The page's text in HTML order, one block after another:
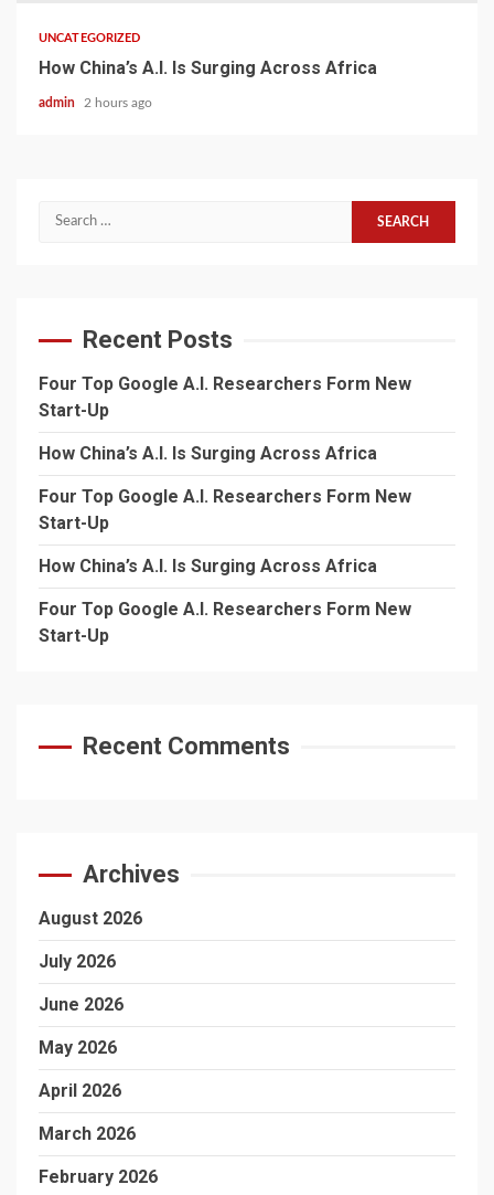
UNCATEGORIZED
How China’s A.I. Is Surging Across Africa
admin 2 hours ago
Search
Recent Posts
Four Top Google A.I. Researchers Form New
Start-Up
How China’s A.I. Is Surging Across Africa
Four Top Google A.I. Researchers Form New
Start-Up
How China’s A.I. Is Surging Across Africa
Four Top Google A.I. Researchers Form New
Start-Up
Recent Comments
Archives
August 2026
July 2026
June 2026
May 2026
April 2026
March 2026
February 2026